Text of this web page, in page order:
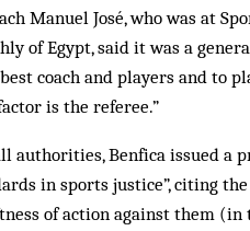
Manuel José, who was at
of Egypt, said it was a
coach and players and to
is the referee.”
authorities, Benfica issued a
in sports justice”, citing
of action against them